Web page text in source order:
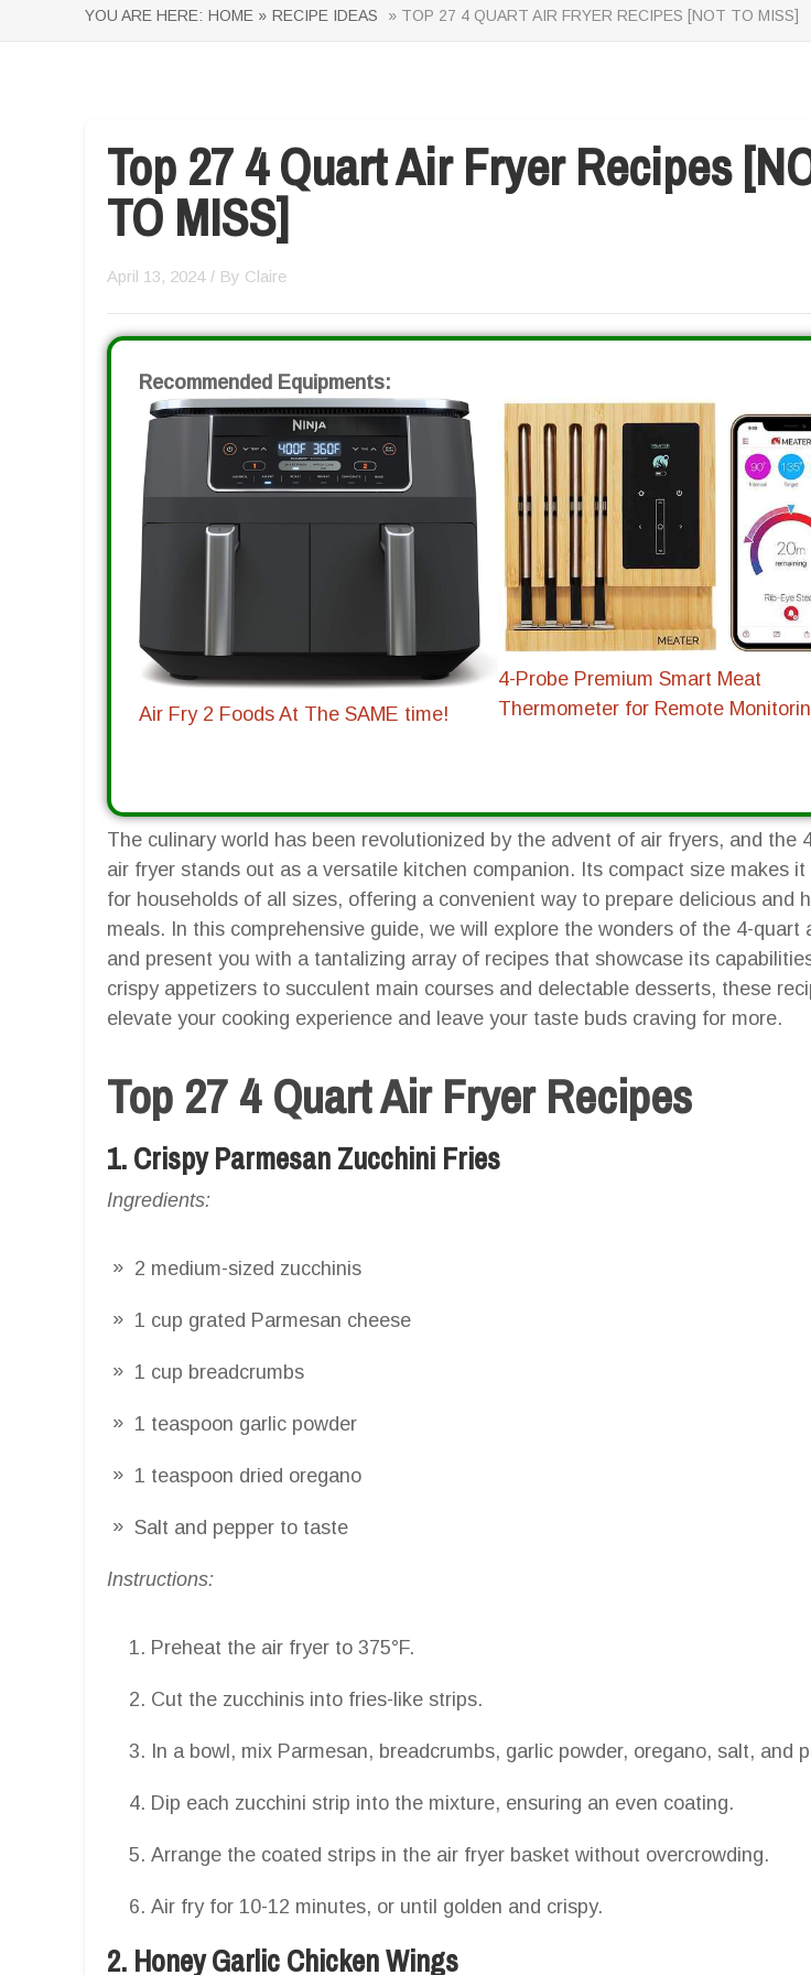
YOU ARE HERE: HOME » RECIPE IDEAS » TOP 27 4 QUART AIR FRYER RECIPES [NOT TO MISS]
Top 27 4 Quart Air Fryer Recipes
TO MISS]
April 13, 2024 / By Claire
Recommended Equipments:
Air Fry 2 Foods At The SAME time!
4-Probe Premium Smart Meat
Thermometer for Remote
The culinary world has been revolutionized by the advent of air fryers, and the
air fryer stands out as a versatile kitchen companion. Its compact size makes it
for households of all sizes, offering a convenient way to prepare delicious and
meals. In this comprehensive guide, we will explore the wonders of the 4-quart
and present you with a tantalizing array of recipes that showcase its
crispy appetizers to succulent main courses and delectable desserts, these
elevate your cooking experience and leave your taste buds craving for more.
Top 27 4 Quart Air Fryer Recipes
1. Crispy Parmesan Zucchini Fries
Ingredients:
2 medium-sized zucchinis
1 cup grated Parmesan cheese
1 cup breadcrumbs
1 teaspoon garlic powder
1 teaspoon dried oregano
Salt and pepper to taste
Instructions:
Preheat the air fryer to 375°F.
Cut the zucchinis into fries-like strips.
In a bowl, mix Parmesan, breadcrumbs, garlic powder, oregano, salt, and
Dip each zucchini strip into the mixture, ensuring an even coating.
Arrange the coated strips in the air fryer basket without overcrowding.
Air fry for 10-12 minutes, or until golden and crispy.
2. Honey Garlic Chicken Wings